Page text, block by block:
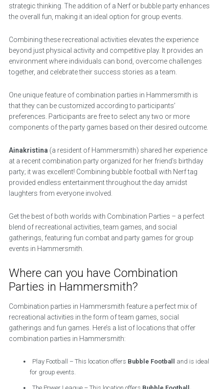
strategic thinking. The addition of a Nerf or bubble party enhances
the overall fun, making it an ideal option for group events.
Combining these recreational activities elevates the experience
beyond just physical activity and competitive play. It provides an
environment where individuals can bond, overcome challenges
together, and celebrate their success stories as a team.
One unique feature of combination parties in Hammersmith is
that they can be customized according to participants’
preferences. Participants are free to select any two or more
components of the party games based on their desired outcome.
Ainakristina (a resident of Hammersmith) shared her experience
at a recent combination party organized for her friend’s birthday
party; it was excellent! Combining bubble football with Nerf tag
provided endless entertainment throughout the day amidst
laughters from everyone involved.
Get the best of both worlds with Combination Parties – a perfect
blend of recreational activities, team games, and social
gatherings, featuring fun combat and party games for group
events in Hammersmith.
Where can you have Combination
Parties in Hammersmith?
Combination parties in Hammersmith feature a perfect mix of
recreational activities in the form of team games, social
gatherings and fun games. Here’s a list of locations that offer
combination parties in Hammersmith:
Play Football – This location offers Bubble Football
and is ideal
for group events.